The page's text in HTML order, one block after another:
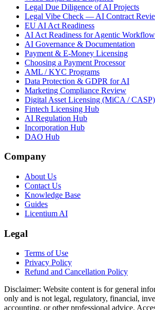
Legal Due Diligence of AI Projects
Legal Vibe Check — AI Contract
EU AI Act Readiness
AI Act Readiness for Agentic
AI Governance & Documentation
Payment & E-Money Licensing
Choosing a Payment Processor
AML / KYC Programs
Data Protection & GDPR for AI
Marketing Compliance Review
Digital Asset Licensing (MiCA / CASP)
Fintech Licensing Hub
AI Regulation Hub
Incorporation Hub
DAO Hub
Company
About Us
Contact Us
Knowledge Base
Guides
Licentium AI
Legal
Terms of Use
Privacy Policy
Refund and Cancellation Policy
Disclaimer: Website content is for general
only and is not legal, regulatory, financial,
accounting, or other professional advice.